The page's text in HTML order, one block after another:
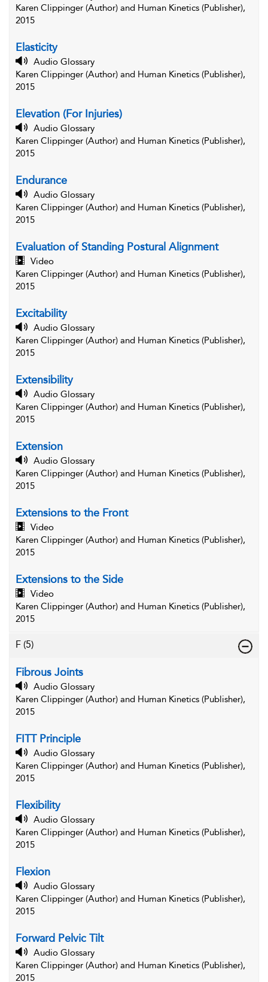
Karen Clippinger (Author) and Human Kinetics (Publisher),
2015
Elasticity
Audio Glossary
Karen Clippinger (Author) and Human Kinetics (Publisher),
2015
Elevation (For Injuries)
Audio Glossary
Karen Clippinger (Author) and Human Kinetics (Publisher),
2015
Endurance
Audio Glossary
Karen Clippinger (Author) and Human Kinetics (Publisher),
2015
Evaluation of Standing Postural Alignment
Video
Karen Clippinger (Author) and Human Kinetics (Publisher),
2015
Excitability
Audio Glossary
Karen Clippinger (Author) and Human Kinetics (Publisher),
2015
Extensibility
Audio Glossary
Karen Clippinger (Author) and Human Kinetics (Publisher),
2015
Extension
Audio Glossary
Karen Clippinger (Author) and Human Kinetics (Publisher),
2015
Extensions to the Front
Video
Karen Clippinger (Author) and Human Kinetics (Publisher),
2015
Extensions to the Side
Video
Karen Clippinger (Author) and Human Kinetics (Publisher),
2015
F (5)
Fibrous Joints
Audio Glossary
Karen Clippinger (Author) and Human Kinetics (Publisher),
2015
FITT Principle
Audio Glossary
Karen Clippinger (Author) and Human Kinetics (Publisher),
2015
Flexibility
Audio Glossary
Karen Clippinger (Author) and Human Kinetics (Publisher),
2015
Flexion
Audio Glossary
Karen Clippinger (Author) and Human Kinetics (Publisher),
2015
Forward Pelvic Tilt
Audio Glossary
Karen Clippinger (Author) and Human Kinetics (Publisher),
2015